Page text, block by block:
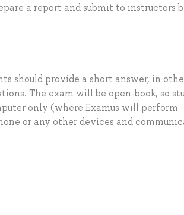
a report and submit to instructors
should provide a short answer, in
The exam will be open-book, so
only (where Examus will perform
or any other devices and